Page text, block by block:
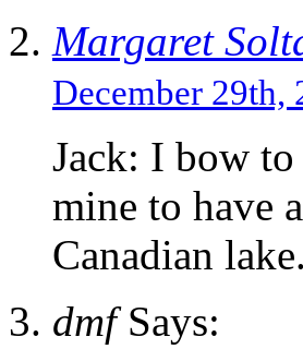
Margaret
December
Jack: I bow to
mine to have
Canadian lake.
dmfSays: